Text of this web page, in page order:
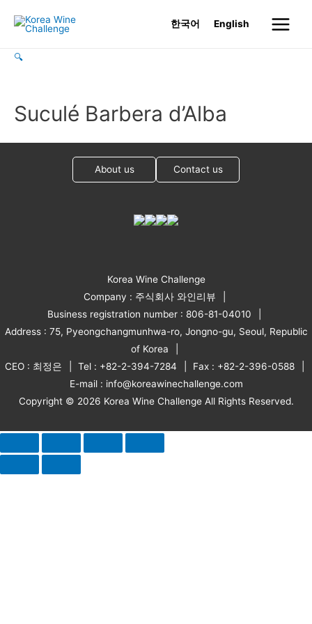
한국어 English
Main
🔍
Suculé Barbera d’Alba
About us Contact us
Korea Wine Challenge
Company : 주식회사 와인리뷰
Business registration number : 806-81-04010
Address : 75, Pyeongchangmunhwa-ro, Jongno-gu, Seoul, Republic
of Korea
CEO : 최정은
Tel : +82-2-394-7284
Fax : +82-2-396-0588
E-mail : info@koreawinechallenge.com
Copyright © 2026 Korea Wine Challenge All Rights Reserved.